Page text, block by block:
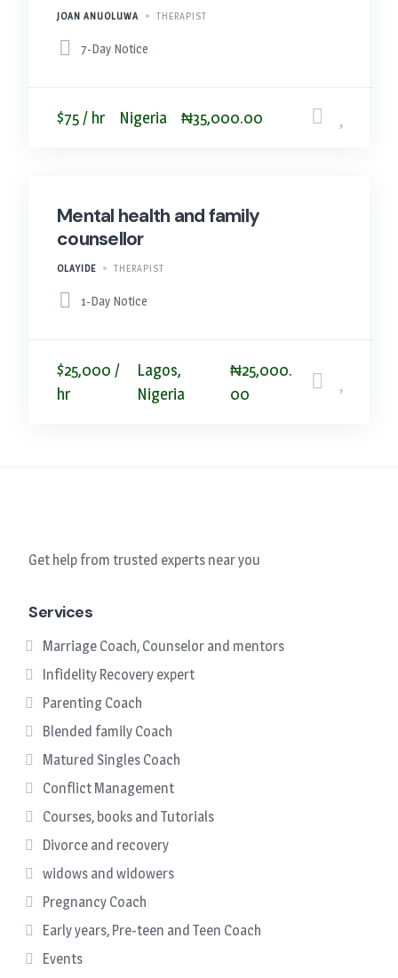
JOAN ANUOLUWA THERAPIST
7-Day Notice
$75 / hr Nigeria ₦35,000.00
Mental health and family
counsellor
OLAYIDE THERAPIST
1-Day Notice
$25,000 /
hr
Lagos,
Nigeria
₦25,000.
00
Get help from trusted experts near you
Services
Marriage Coach, Counselor and mentors
Infidelity Recovery expert
Parenting Coach
Blended family Coach
Matured Singles Coach
Conflict Management
Courses, books and Tutorials
Divorce and recovery
widows and widowers
Pregnancy Coach
Early years, Pre-teen and Teen Coach
Events